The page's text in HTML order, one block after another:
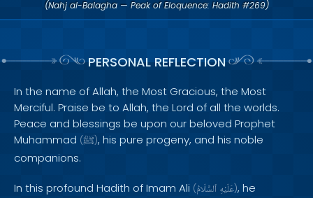
(Nahj al-Balagha — Peak of Eloquence: Hadith #269)
PERSONAL REFLECTION
In the name of Allah, the Most Gracious, the Most
Merciful. Praise be to Allah, the Lord of all the worlds.
Peace and blessings be upon our beloved Prophet
Muhammad (ﷺ), his pure progeny, and his noble
companions.
In this profound Hadith of Imam Ali ( عَلَيْهِ ٱلسَّلَامُ ), he